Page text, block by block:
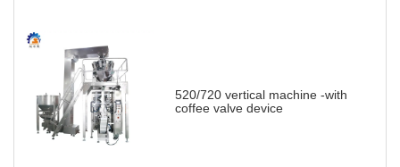
520/720 vertical machine -with
coffee valve device